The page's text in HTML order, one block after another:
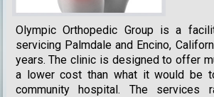
Olympic Orthopedic Group is a
servicing Palmdale and Encino,
years. The clinic is designed to offer
a lower cost than what it would be
community hospital. The services